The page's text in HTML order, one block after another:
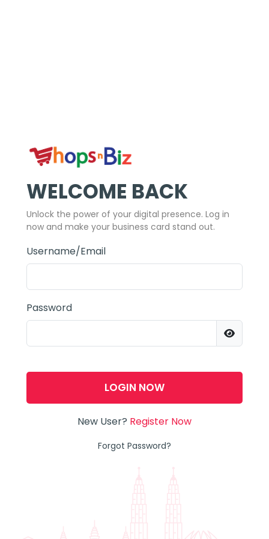
WELCOME BACK
Unlock the power of your digital presence. Log in
now and make your business card stand out.
Username/Email
Password
LOGIN NOW
New User? Register Now
Forgot Password?